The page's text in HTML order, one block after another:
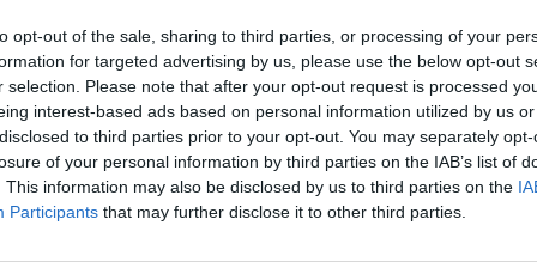
opt-out of the sale, sharing to third parties, or processing of your
for targeted advertising by us, please use the below opt-out
selection. Please note that after your opt-out request is processed
interest-based ads based on personal information utilized by us
to third parties prior to your opt-out. You may separately
of your personal information by third parties on the IAB’s list of
This information may also be disclosed by us to third parties on the
Participants that may further disclose it to other third parties.
for a minimum of 16 months for a unique
flavour, it’s ideal for entertaining.
BUY
NOW